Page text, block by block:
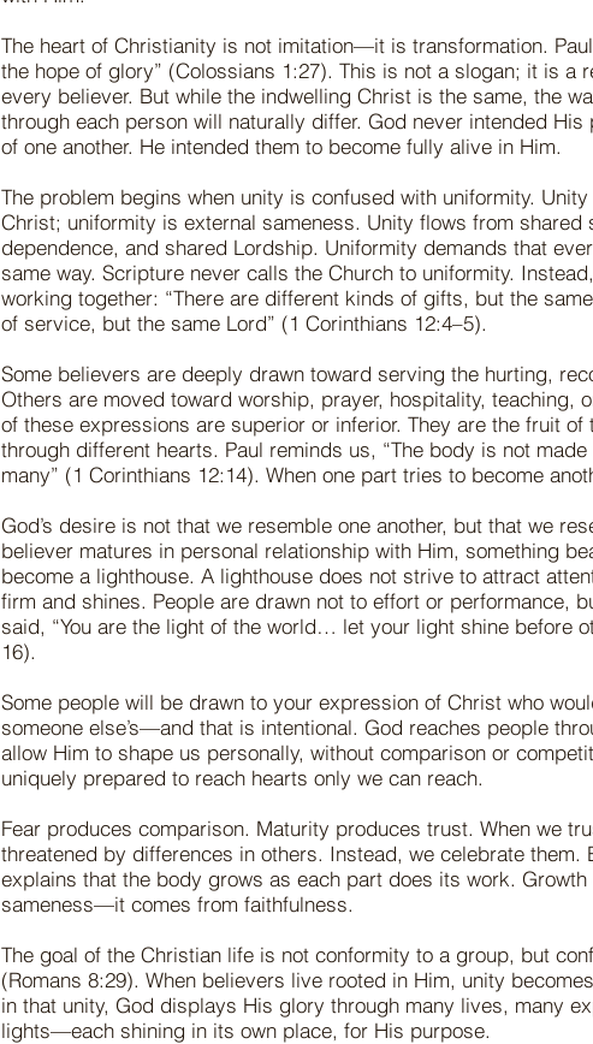
The heart of Christianity is not imitation—it is transformation.
the hope of glory” (Colossians 1:27). This is not a slogan; it is a
every believer. But while the indwelling Christ is the same, the
through each person will naturally differ. God never intended
of one another. He intended them to become fully alive in Him.
The problem begins when unity is confused with uniformity.
Christ; uniformity is external sameness. Unity flows from shared
dependence, and shared Lordship. Uniformity demands that
same way. Scripture never calls the Church to uniformity.
working together: “There are different kinds of gifts, but the
of service, but the same Lord” (1 Corinthians 12:4–5).
Some believers are deeply drawn toward serving the hurting,
Others are moved toward worship, prayer, hospitality, teaching,
of these expressions are superior or inferior. They are the fruit of
through different hearts. Paul reminds us, “The body is not
many” (1 Corinthians 12:14). When one part tries to become
God’s desire is not that we resemble one another, but that we
believer matures in personal relationship with Him, something
become a lighthouse. A lighthouse does not strive to attract
firm and shines. People are drawn not to effort or performance,
said, “You are the light of the world… let your light shine before
16).
Some people will be drawn to your expression of Christ who
someone else’s—and that is intentional. God reaches people
allow Him to shape us personally, without comparison or
uniquely prepared to reach hearts only we can reach.
Fear produces comparison. Maturity produces trust. When we
threatened by differences in others. Instead, we celebrate them.
explains that the body grows as each part does its work.
sameness—it comes from faithfulness.
The goal of the Christian life is not conformity to a group, but
(Romans 8:29). When believers live rooted in Him, unity
in that unity, God displays His glory through many lives, many
lights—each shining in its own place, for His purpose.